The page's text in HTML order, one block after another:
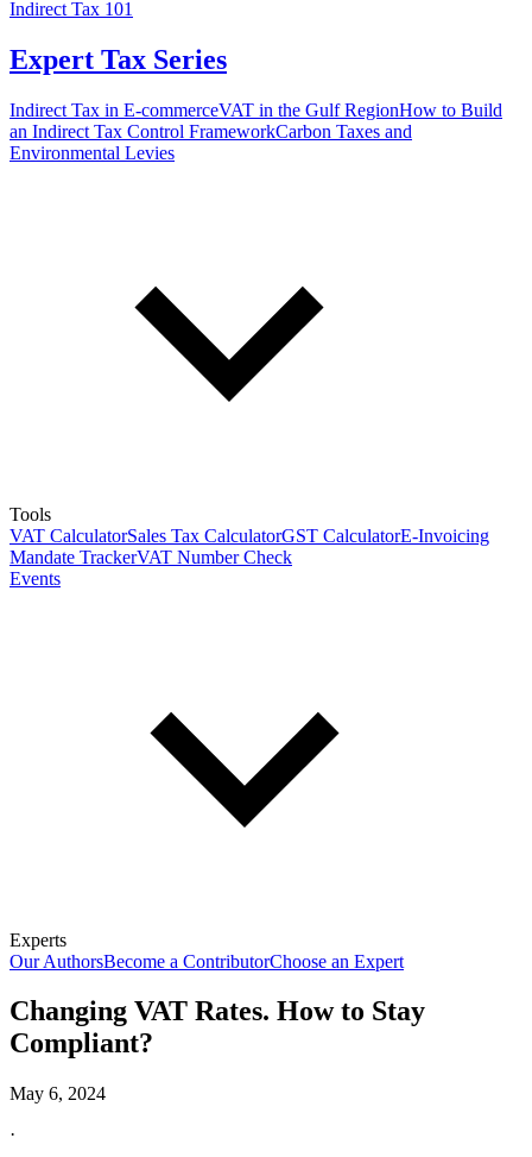
Indirect Tax 101
Expert Tax Series
Indirect Tax in E-commerceVAT in the Gulf RegionHow to Build
an Indirect Tax Control FrameworkCarbon Taxes and
Environmental Levies
Tools
VAT CalculatorSales Tax CalculatorGST CalculatorE-Invoicing
Mandate TrackerVAT Number Check
Events
Experts
Our AuthorsBecome a ContributorChoose an Expert
Changing VAT Rates. How to Stay
Compliant?
May 6, 2024
·